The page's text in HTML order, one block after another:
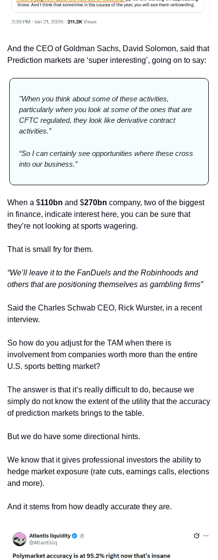
And the CEO of Goldman Sachs, David Solomon, said that
Prediction markets are ‘super interesting’, going on to say:
"When you think about some of these activities,
particularly when you look at some of the ones that are
CFTC regulated, they look like derivative contract
activities.”
“So I can certainly see opportunities where these cross
into our business.”
When a $110bn and $270bn company, two of the biggest
in finance, indicate interest here, you can be sure that
they’re not looking at sports wagering.
That is small fry for them.
“We’ll leave it to the FanDuels and the Robinhoods and
others that are positioning themselves as gambling firms”
Said the Charles Schwab CEO, Rick Wurster, in a recent
interview.
So how do you adjust for the TAM when there is
involvement from companies worth more than the entire
U.S. sports betting market?
The answer is that it’s really difficult to do, because we
simply do not know the extent of the utility that the accuracy
of prediction markets brings to the table.
But we do have some directional hints.
We know that it gives professional investors the ability to
hedge market exposure (rate cuts, earnings calls, elections
and more).
And it stems from how deadly accurate they are.